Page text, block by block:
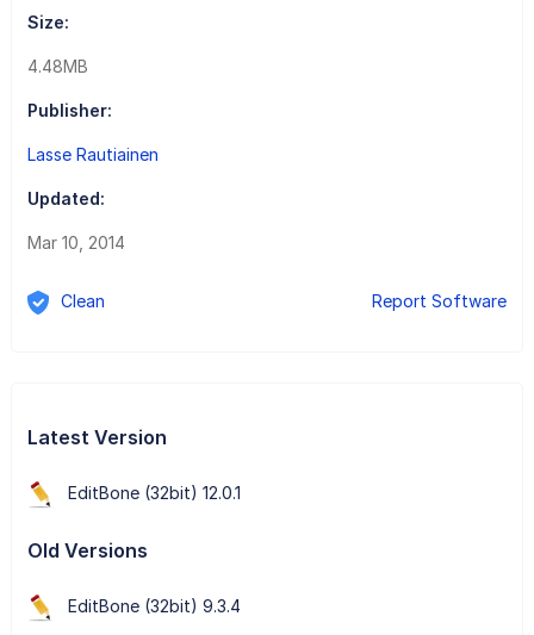
Size:
4.48MB
Publisher:
Lasse Rautiainen
Updated:
Mar 10, 2014
Clean Report Software
Latest Version
EditBone (32bit) 12.0.1
Old Versions
EditBone (32bit) 9.3.4